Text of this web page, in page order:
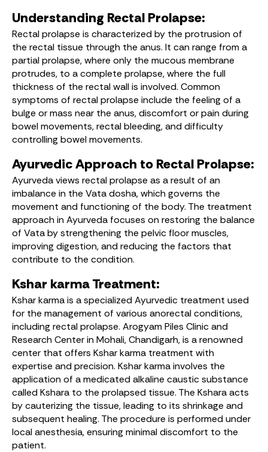
Understanding Rectal Prolapse:
Rectal prolapse is characterized by the protrusion of
the rectal tissue through the anus. It can range from a
partial prolapse, where only the mucous membrane
protrudes, to a complete prolapse, where the full
thickness of the rectal wall is involved. Common
symptoms of rectal prolapse include the feeling of a
bulge or mass near the anus, discomfort or pain during
bowel movements, rectal bleeding, and difficulty
controlling bowel movements.
Ayurvedic Approach to Rectal Prolapse:
Ayurveda views rectal prolapse as a result of an
imbalance in the Vata dosha, which governs the
movement and functioning of the body. The treatment
approach in Ayurveda focuses on restoring the balance
of Vata by strengthening the pelvic floor muscles,
improving digestion, and reducing the factors that
contribute to the condition.
Kshar karma Treatment:
Kshar karma is a specialized Ayurvedic treatment used
for the management of various anorectal conditions,
including rectal prolapse. Arogyam Piles Clinic and
Research Center in Mohali, Chandigarh, is a renowned
center that offers Kshar karma treatment with
expertise and precision. Kshar karma involves the
application of a medicated alkaline caustic substance
called Kshara to the prolapsed tissue. The Kshara acts
by cauterizing the tissue, leading to its shrinkage and
subsequent healing. The procedure is performed under
local anesthesia, ensuring minimal discomfort to the
patient.